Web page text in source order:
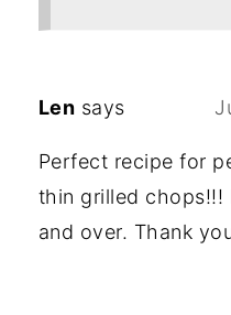
Len says
Perfect recipe for
thin grilled chops!!!
and over. Thank